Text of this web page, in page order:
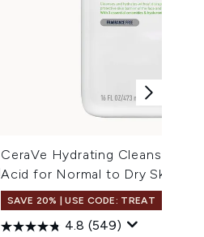
CeraVe Hydrating Cleanser
Acid for Normal to Dry Skin
SAVE 20% | USE CODE: TREAT
4.8 (549)